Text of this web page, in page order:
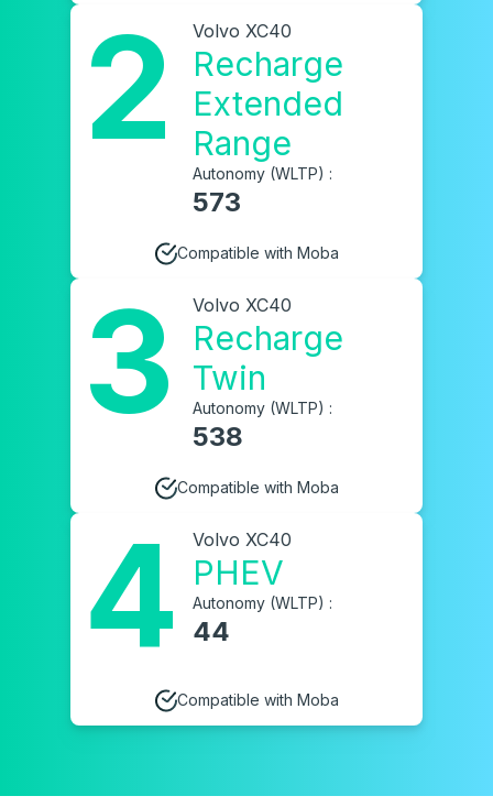
2 Volvo XC40
Recharge
Extended
Range
Autonomy (WLTP) :
573
Compatible with Moba
3 Volvo XC40
Recharge
Twin
Autonomy (WLTP) :
538
Compatible with Moba
4 Volvo XC40
PHEV
Autonomy (WLTP) :
44
Compatible with Moba